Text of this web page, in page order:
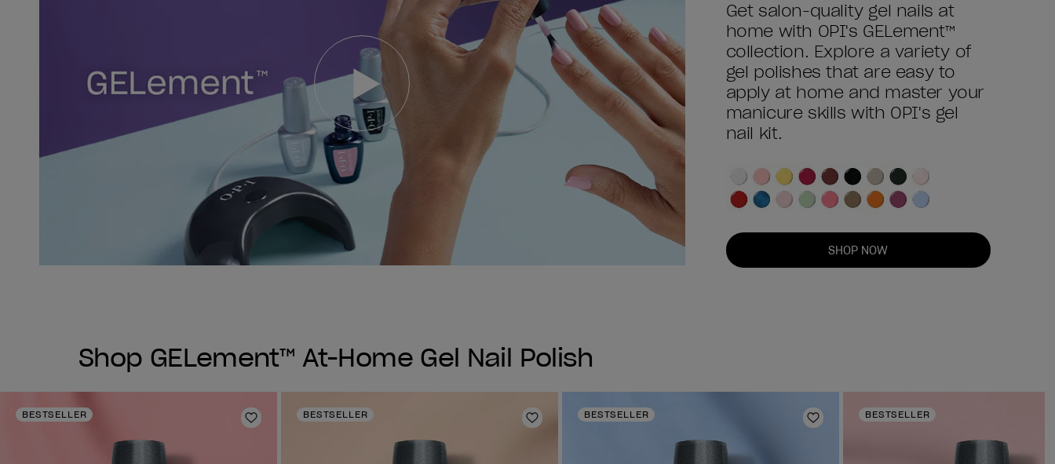
Get salon-quality gel nails at
home with OPI's GELement™
collection. Explore a variety of
gel polishes that are easy to
apply at home and master your
manicure skills with OPI's gel
nail kit.
SHOP NOW
Shop GELement™ At-Home Gel Nail Polish
BESTSELLER
Add to Wishlist
BESTSELLER
Add to Wishlist
BESTSELLER
Add to Wishlist
BESTSELLER